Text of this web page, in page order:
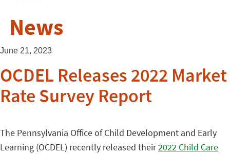
News
June 21, 2023
OCDEL Releases 2022 Market
Rate Survey Report
The Pennsylvania Office of Child Development and Early
Learning (OCDEL) recently released their2022 Child Care